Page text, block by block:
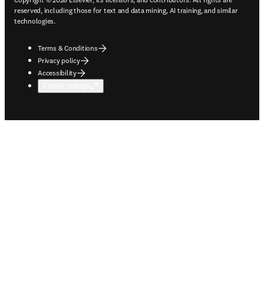
reserved, including those for text and data mining, AI training, and similar
technologies.
Terms & Conditions
Privacy policy
Accessibility